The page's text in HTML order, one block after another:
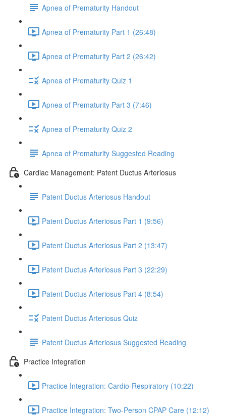
Apnea of Prematurity Handout
Apnea of Prematurity Part 1 (26:48)
Apnea of Prematurity Part 2 (26:42)
Apnea of Prematurity Quiz 1
Apnea of Prematurity Part 3 (7:46)
Apnea of Prematurity Quiz 2
Apnea of Prematurity Suggested Reading
Cardiac Management: Patent Ductus Arteriosus
Patent Ductus Arteriosus Handout
Patent Ductus Arteriosus Part 1 (9:56)
Patent Ductus Arteriosus Part 2 (13:47)
Patent Ductus Arteriosus Part 3 (22:29)
Patent Ductus Arteriosus Part 4 (8:54)
Patent Ductus Arteriosus Quiz
Patent Ductus Arteriosus Suggested Reading
Practice Integration
Practice Integration: Cardio-Respiratory (10:22)
Practice Integration: Two-Person CPAP Care (12:12)